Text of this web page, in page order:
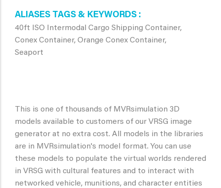
ALIASES TAGS & KEYWORDS
40ft ISO Intermodal Cargo Shipping Container,
Conex Container, Orange Conex Container,
Seaport
This is one of thousands of MVRsimulation 3D
models available to customers of our VRSG image
generator at no extra cost. All models in the libraries
are in MVRsimulation's model format. You can use
these models to populate the virtual worlds rendered
in VRSG with cultural features and to interact with
networked vehicle, munitions, and character entities